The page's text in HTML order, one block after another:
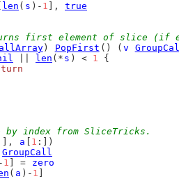
len ( s )- 1 ], true
first element of slice (if
) PopFirst () ( v
len (* s ) < 1 {
index from SliceTricks.
a 1 :])
GroupCall
1 ] =
zero
( a )- 1